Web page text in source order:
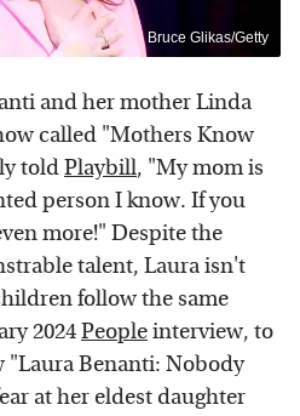
Bruce Glikas/Getty
and her mother Linda
called "Mothers Know
toldPlaybill, "My mom is
person I know. If you
more!" Despite the
talent, Laura isn't
follow the same
2024Peopleinterview, to
"Laura Benanti: Nobody
at her eldest daughter